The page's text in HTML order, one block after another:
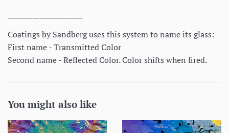
Coatings by Sandberg uses this system to name its glass:
First name - Transmitted Color
Second name - Reflected Color. Color shifts when fired.
You might also like